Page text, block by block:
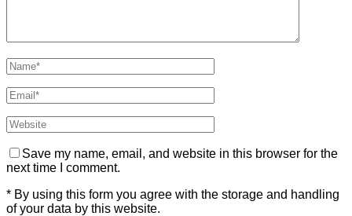
Save my name, email, and website in this browser for the
next time I comment.
* By using this form you agree with the storage and handling
of your data by this website.